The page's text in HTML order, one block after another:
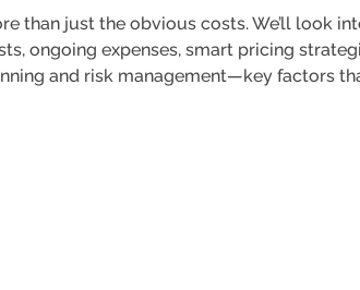
than just the obvious costs. We’ll look
ongoing expenses, smart pricing
and risk management—key factors